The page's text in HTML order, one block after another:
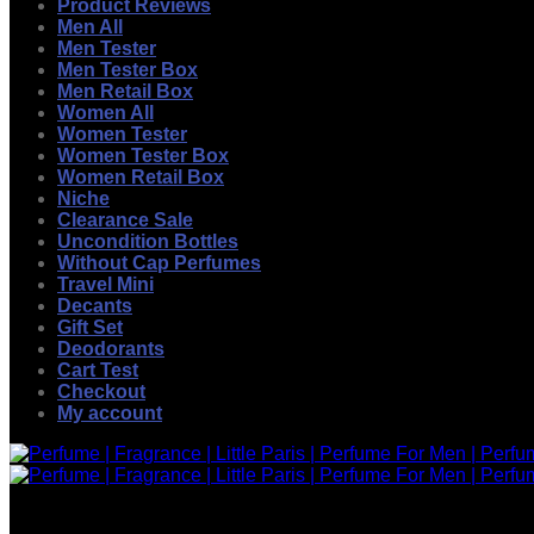
Product Reviews
Men All
Men Tester
Men Tester Box
Men Retail Box
Women All
Women Tester
Women Tester Box
Women Retail Box
Niche
Clearance Sale
Uncondition Bottles
Without Cap Perfumes
Travel Mini
Decants
Gift Set
Deodorants
Cart Test
Checkout
My account